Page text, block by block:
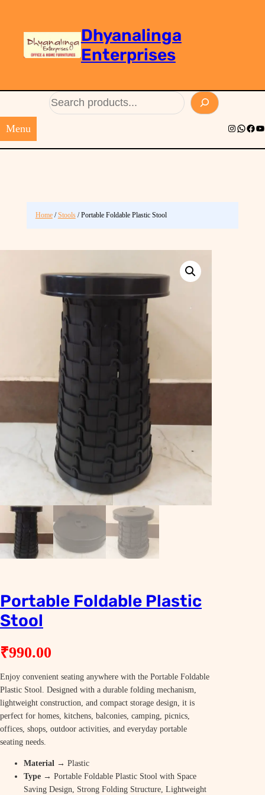
Dhyanalinga
Enterprises
Menu Instagram
Home/Stools/ Portable Foldable Plastic Stool
Portable Foldable Plastic
Stool
₹990.00
Enjoy convenient seating anywhere with the Portable Foldable
Plastic Stool. Designed with a durable folding mechanism,
lightweight construction, and compact storage design, it is
perfect for homes, kitchens, balconies, camping, picnics,
offices, shops, outdoor activities, and everyday portable
seating needs.
Material → Plastic
Type → Portable Foldable Plastic Stool with Space
Saving Design, Strong Folding Structure, Lightweight